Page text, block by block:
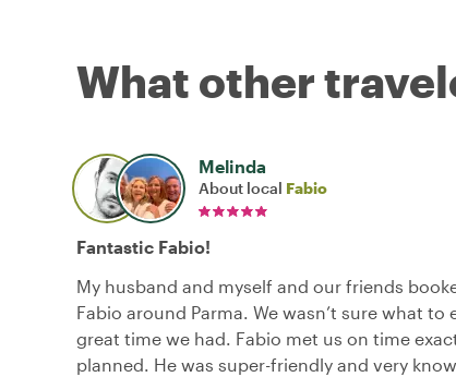
What other
Melinda
About local Fabio
Fantastic Fabio!
My husband and myself and our friends
Fabio around Parma. We wasn’t sure what to
great time we had. Fabio met us on time
planned. He was super-friendly and very